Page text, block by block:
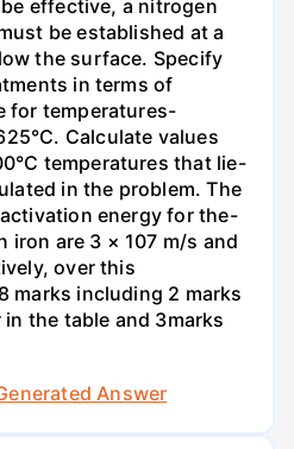
effective, a nitrogen
be established at a
the surface. Specify
in terms of
for temperatures-
Calculate values
temperatures that lie-
in the problem. The
energy for the-
are 3 × 107 m/s and
over this
marks including 2 marks
the table and 3marks
Answer